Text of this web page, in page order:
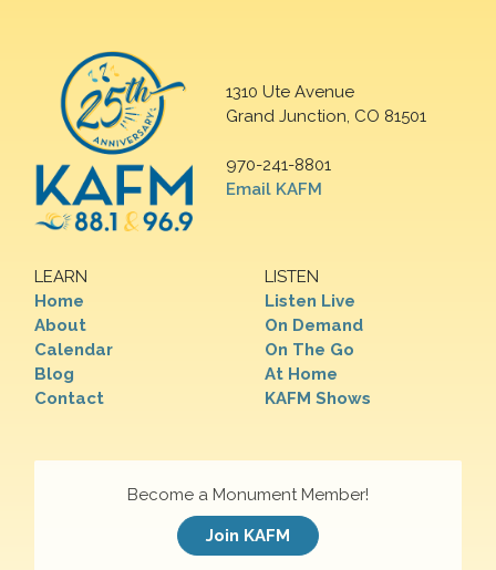
1310 Ute Avenue
Grand Junction, CO 81501
970-241-8801
Email KAFM
LEARN
Home
About
Calendar
Blog
Contact
LISTEN
Listen Live
On Demand
On The Go
At Home
KAFM Shows
Become a Monument Member!
Join KAFM